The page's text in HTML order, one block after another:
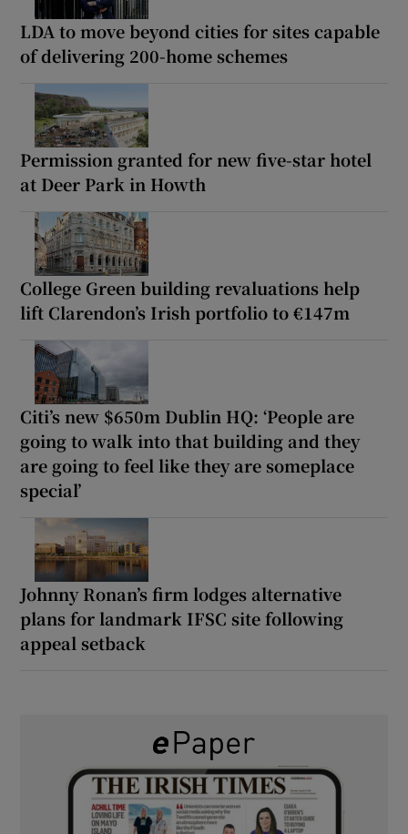
LDA to move beyond cities for sites capable
of delivering 200-home schemes
Permission granted for new five-star hotel
at Deer Park in Howth
College Green building revaluations help
lift Clarendon’s Irish portfolio to €147m
Citi’s new $650m Dublin HQ: ‘People are
going to walk into that building and they
are going to feel like they are someplace
special’
Johnny Ronan’s firm lodges alternative
plans for landmark IFSC site following
appeal setback